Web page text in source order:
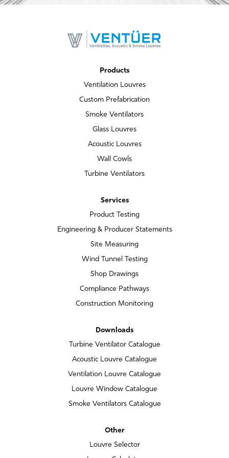
Products
Ventilation Louvres
Custom Prefabrication
Smoke Ventilators
Glass Louvres
Acoustic Louvres
Wall Cowls
Turbine Ventilators
Services
Product Testing
Engineering & Producer Statements
Site Measuring
Wind Tunnel Testing
Shop Drawings
Compliance Pathways
Construction Monitoring
Downloads
Turbine Ventilator Catalogue
Acoustic Louvre Catalogue
Ventilation Louvre Catalogue
Louvre Window Catalogue
Smoke Ventilators Catalogue
Other
Louvre Selector